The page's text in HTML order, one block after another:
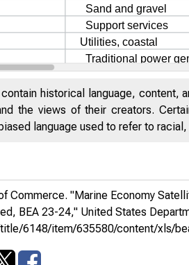
historical language,
the views of their creators.
language used to refer to
Commerce. "Marine Economy
BEA 23-24," United States
6148/item/635580/content/xls/